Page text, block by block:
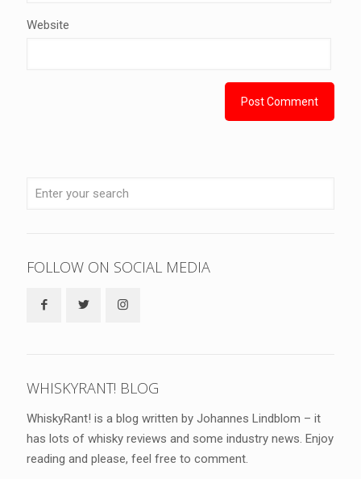
Website
FOLLOW ON SOCIAL MEDIA
WHISKYRANT! BLOG
WhiskyRant! is a blog written by Johannes Lindblom – it
has lots of whisky reviews and some industry news. Enjoy
reading and please, feel free to comment.